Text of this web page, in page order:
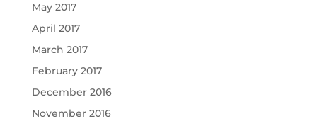
May 2017
April 2017
March 2017
February 2017
December 2016
November 2016